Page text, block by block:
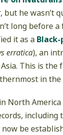
but he wasn’t
long before
it as a
erratica), an
This is the
in the
North America
including
be